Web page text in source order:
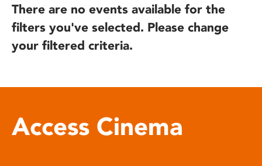
There are no events available for the
filters you've selected. Please change
your filtered criteria.
Access Cinema